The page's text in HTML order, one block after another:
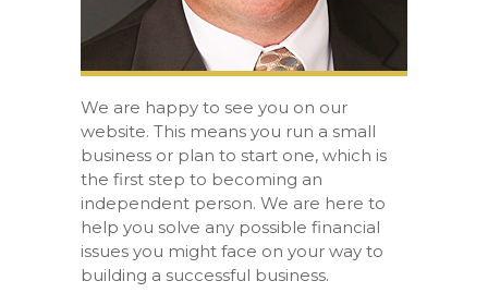
We are happy to see you on our
website. This means you run a small
business or plan to start one, which is
the first step to becoming an
independent person. We are here to
help you solve any possible financial
issues you might face on your way to
building a successful business.